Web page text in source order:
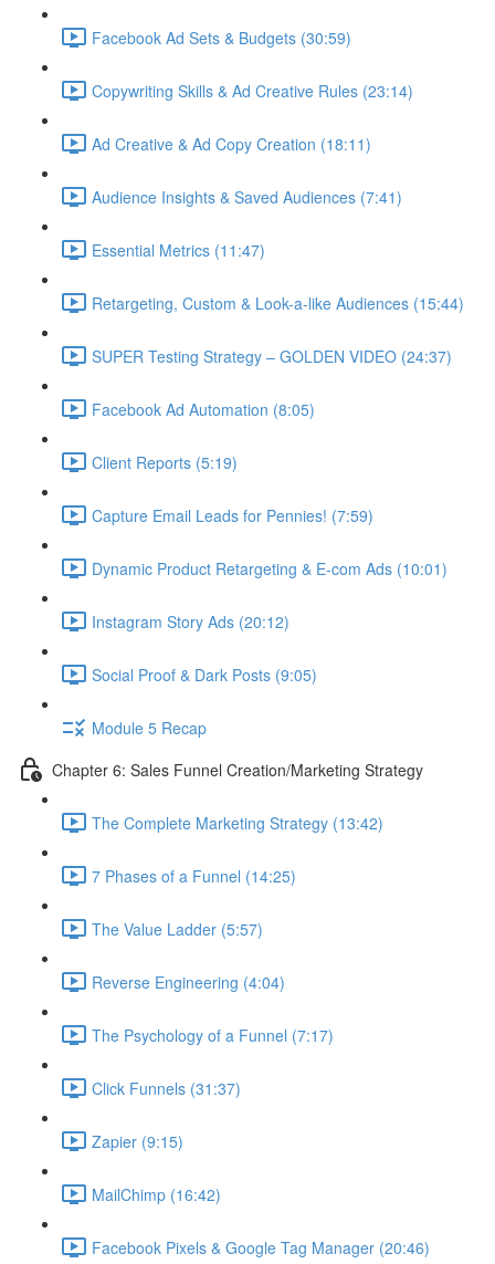
Facebook Ad Sets & Budgets (30:59)
Copywriting Skills & Ad Creative Rules (23:14)
Ad Creative & Ad Copy Creation (18:11)
Audience Insights & Saved Audiences (7:41)
Essential Metrics (11:47)
Retargeting, Custom & Look-a-like Audiences (15:44)
SUPER Testing Strategy – GOLDEN VIDEO (24:37)
Facebook Ad Automation (8:05)
Client Reports (5:19)
Capture Email Leads for Pennies! (7:59)
Dynamic Product Retargeting & E-com Ads (10:01)
Instagram Story Ads (20:12)
Social Proof & Dark Posts (9:05)
Module 5 Recap
Chapter 6: Sales Funnel Creation/Marketing Strategy
The Complete Marketing Strategy (13:42)
7 Phases of a Funnel (14:25)
The Value Ladder (5:57)
Reverse Engineering (4:04)
The Psychology of a Funnel (7:17)
Click Funnels (31:37)
Zapier (9:15)
MailChimp (16:42)
Facebook Pixels & Google Tag Manager (20:46)